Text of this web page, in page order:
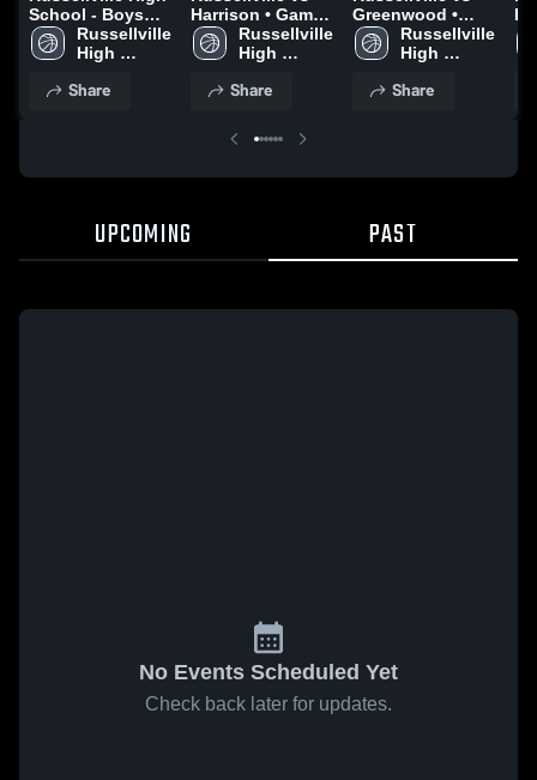
School - Boys
Basketball 2026
Season Recap
Russellville
High
Share
Harrison • Game
Recap • Feb 27,
2026
Russellville
High
Share
Greenwood •
Game Recap •
Feb 24, 2026
Russellville
High
Share
UPCOMING PAST
No Events Scheduled Yet
Check back later for updates.